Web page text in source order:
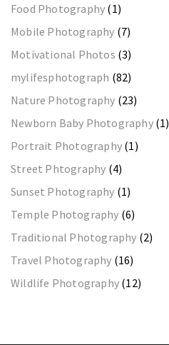
Food Photography (1)
Mobile Photography (7)
Motivational Photos (3)
mylifesphotograph (82)
Nature Photography (23)
Newborn Baby Photography(1)
Portrait Photography (1)
Street Phtography (4)
Sunset Photography (1)
Temple Photography (6)
Traditional Photography (2)
Travel Photography (16)
Wildlife Photography (12)